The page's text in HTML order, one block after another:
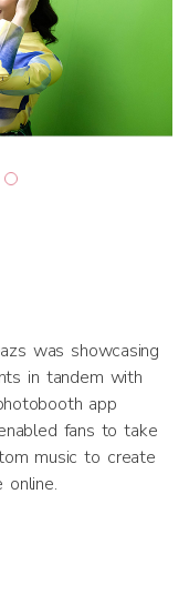
was showcasing
in tandem with
app
fans to take
music to create
online.